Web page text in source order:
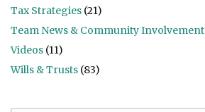
Tax Strategies (21)
Team News & Community Involvement
Videos (11)
Wills & Trusts (83)